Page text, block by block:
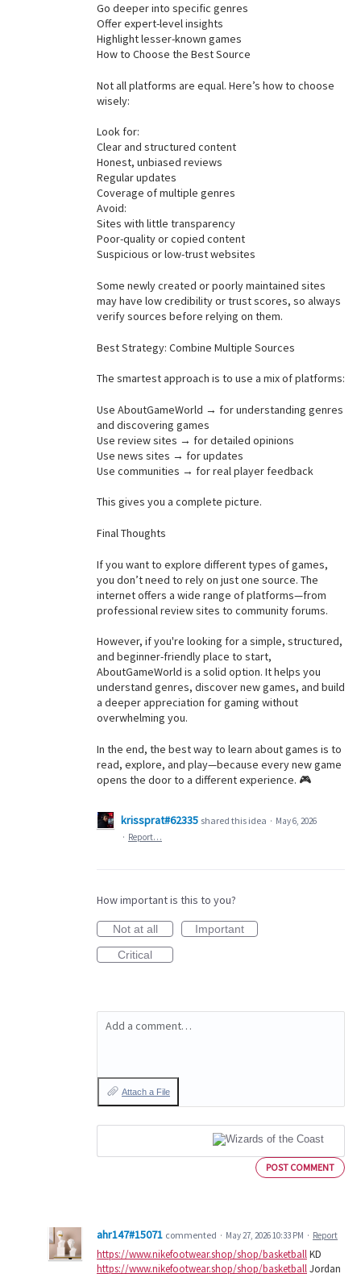
Go deeper into specific genres
Offer expert-level insights
Highlight lesser-known games
How to Choose the Best Source
Not all platforms are equal. Here’s how to choose
wisely:
Look for:
Clear and structured content
Honest, unbiased reviews
Regular updates
Coverage of multiple genres
Avoid:
Sites with little transparency
Poor-quality or copied content
Suspicious or low-trust websites
Some newly created or poorly maintained sites
may have low credibility or trust scores, so always
verify sources before relying on them.
Best Strategy: Combine Multiple Sources
The smartest approach is to use a mix of platforms:
Use AboutGameWorld → for understanding genres
and discovering games
Use review sites → for detailed opinions
Use news sites → for updates
Use communities → for real player feedback
This gives you a complete picture.
Final Thoughts
If you want to explore different types of games,
you don’t need to rely on just one source. The
internet offers a wide range of platforms—from
professional review sites to community forums.
However, if you're looking for a simple, structured,
and beginner-friendly place to start,
AboutGameWorld is a solid option. It helps you
understand genres, discover new games, and build
a deeper appreciation for gaming without
overwhelming you.
In the end, the best way to learn about games is to
read, explore, and play—because every new game
opens the door to a different experience. 🎮
krissprat#62335 shared this idea · May 6, 2026
· Report…
How important is this to you?
Not at all
Important
Critical
Add a comment…
Attach a File
POST COMMENT
ahr147#15071 commented · May 27, 2026 10:33 PM · Report
https://www.nikefootwear.shop/shop/basketballKD
https://www.nikefootwear.shop/shop/basketballJordan